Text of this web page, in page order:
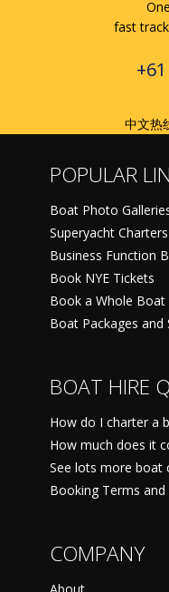
fast
中文热
POPULAR
Boat Photo
Superyacht Charters
Business Function
Book NYE Tickets
Book a Whole Boat
Boat Packages and
BOAT HIRE
How do I charter a
How much does it
See lots more boat
Booking Terms and
COMPANY